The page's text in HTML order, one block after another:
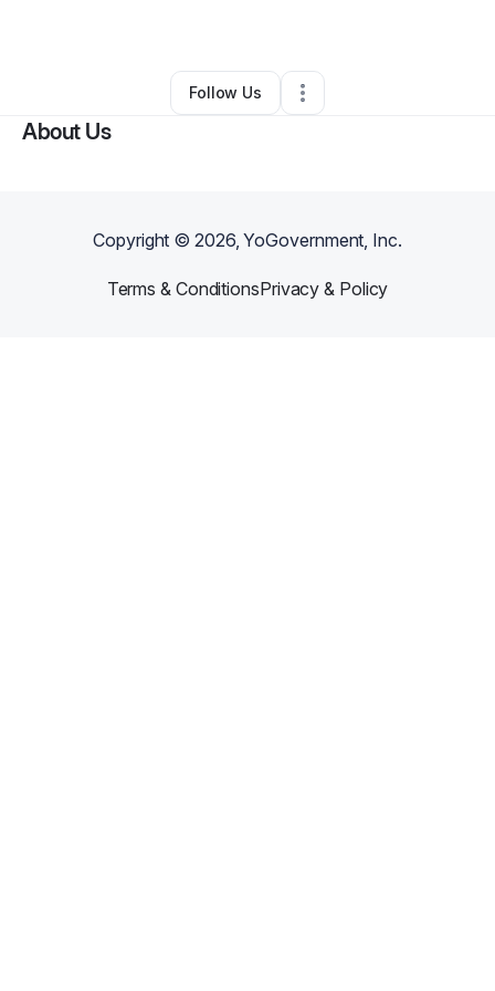
Other•Albany,GA • 0 Connections
Follow Us
About Us
Copyright ©2026, YoGovernment, Inc.
Terms & ConditionsPrivacy & Policy